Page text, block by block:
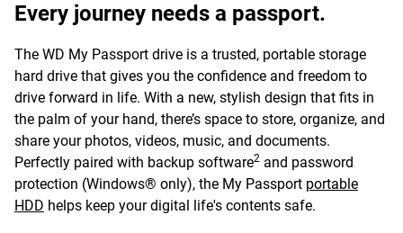
Every journey needs a passport.
The WD My Passport drive is a trusted, portable storage
hard drive that gives you the confidence and freedom to
drive forward in life. With a new, stylish design that fits in
the palm of your hand, there’s space to store, organize, and
share your photos, videos, music, and documents.
Perfectly paired with backup software2 and password
protection (Windows® only), the My Passport portable
HDD helps keep your digital life's contents safe.